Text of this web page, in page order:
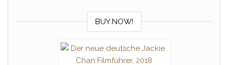
BUY NOW!